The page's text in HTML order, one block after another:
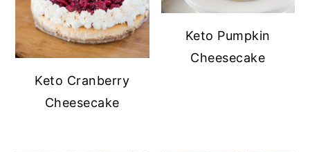
Keto Cranberry
Cheesecake
Keto Pumpkin
Cheesecake